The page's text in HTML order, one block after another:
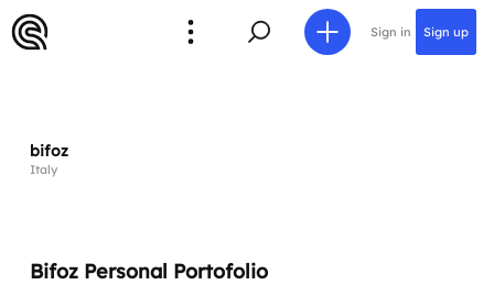
Sign in Sign up
bifoz
Italy
Bifoz Personal Portofolio